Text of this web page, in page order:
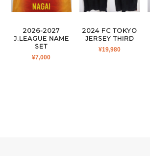
2026-2027
J.LEAGUE NAME
SET
¥7,000
2024 FC TOKYO
JERSEY THIRD
¥19,980